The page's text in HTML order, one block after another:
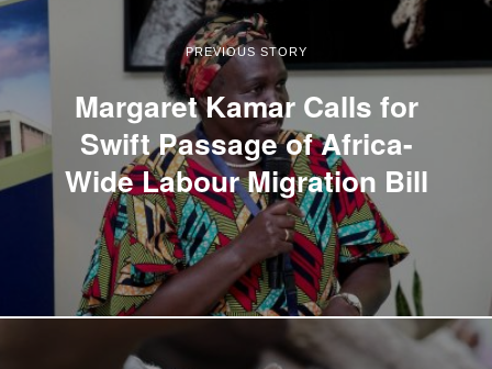
PREVIOUS STORY
Margaret Kamar Calls for
Swift Passage of Africa-
Wide Labour Migration Bill